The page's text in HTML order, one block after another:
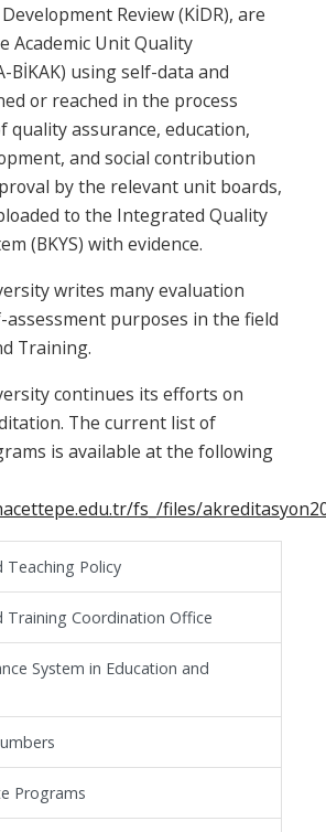
Review (KİDR), are
Academic Unit Quality
BİKAK) using self-data and
or reached in the process
quality assurance, education,
and social contribution
by the relevant unit boards,
to the Integrated Quality
(BKYS) with evidence.
writes many evaluation
purposes in the field
Training.
continues its efforts on
The current list of
is available at the following
fs_/files/
Teaching Policy
Training Coordination Office
System in Education and
Programs